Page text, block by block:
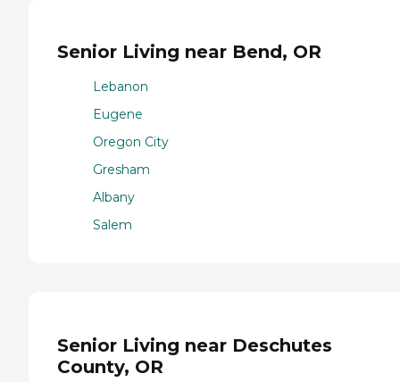
Senior Living near Bend, OR
Lebanon
Eugene
Oregon City
Gresham
Albany
Salem
Senior Living near Deschutes
County, OR